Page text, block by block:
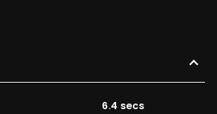
6.4 secs